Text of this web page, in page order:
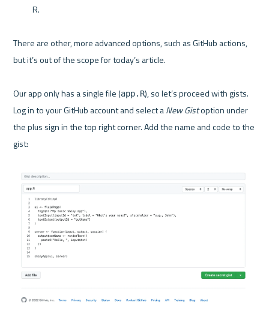
R.
There are other, more advanced options, such as GitHub actions,
but it’s out of the scope for today’s article.
Our app only has a single file (app.R), so let’s proceed with gists.
Log in to your GitHub account and select a New Gist option under
the plus sign in the top right corner. Add the name and code to the
gist: